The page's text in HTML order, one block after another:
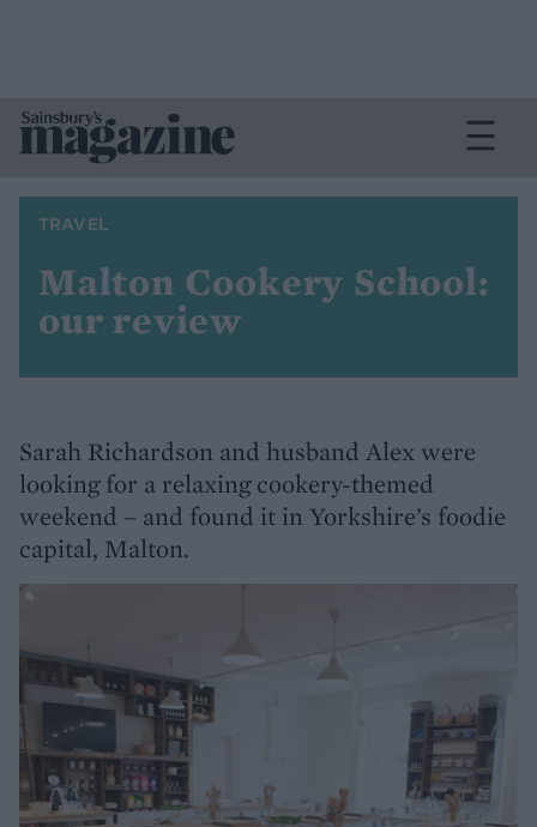
TRAVEL
Malton Cookery School:
our review
Sarah Richardson and husband Alex were
looking for a relaxing cookery-themed
weekend – and found it in Yorkshire’s foodie
capital, Malton.